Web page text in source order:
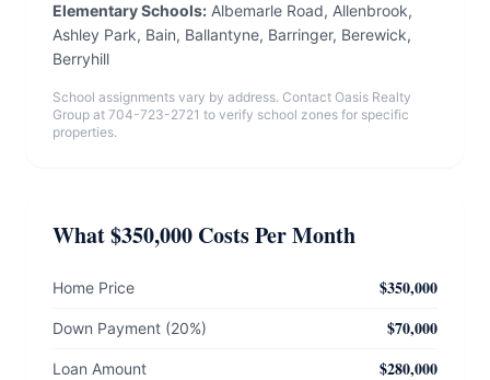
Elementary Schools: Albemarle Road, Allenbrook,
Ashley Park, Bain, Ballantyne, Barringer, Berewick,
Berryhill
School assignments vary by address. Contact Oasis Realty
Group at 704-723-2721 to verify school zones for specific
properties.
What $350,000 Costs Per Month
Home Price $350,000
Down Payment (20%) $70,000
Loan Amount $280,000